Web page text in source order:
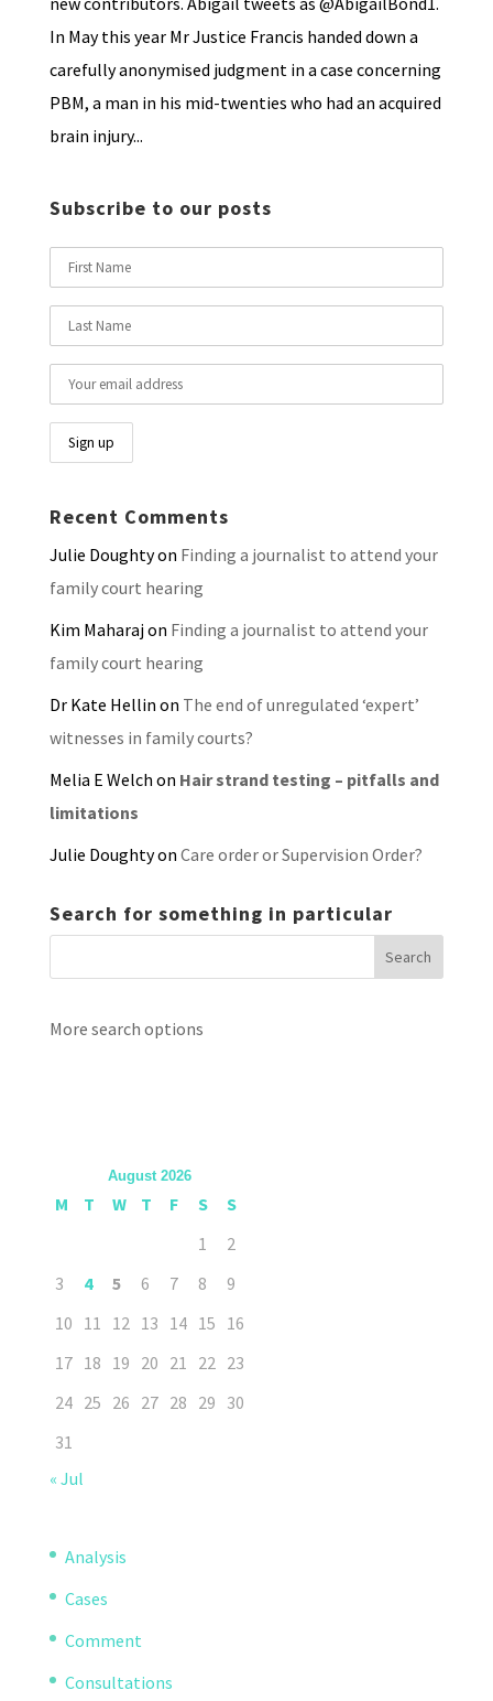
In May this year Mr Justice Francis handed down a
carefully anonymised judgment in a case concerning
PBM, a man in his mid-twenties who had an acquired
brain injury...
Subscribe to our posts
Recent Comments
Julie Doughtyon Finding a journalist to attend your
family court hearing
Kim Maharajon Finding a journalist to attend your
family court hearing
Dr Kate Hellin on The end of unregulated ‘expert’
witnesses in family courts?
Melia E Welch on Hair strand testing – pitfalls and
limitations
Julie Doughtyon Care order or Supervision Order?
Search for something in particular
More search options
August 2026
M T W T F S
S
1
2
3
4 5 6 7 8
9
10 11 12 13 14 15 16
17 18 19 20 21 22 23
24 25 26 27 28 29 30
31
« Jul
Analysis
Cases
Comment
Consultations